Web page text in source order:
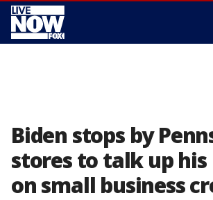
Biden stops by
stores to talk up his
on small business